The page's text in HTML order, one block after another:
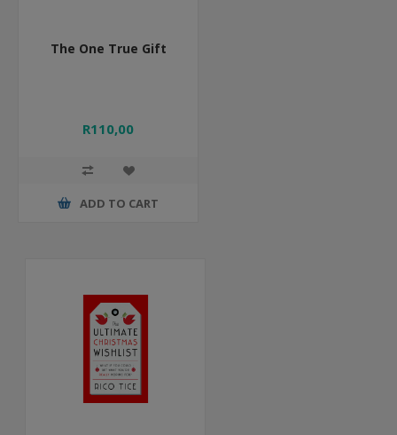
The One True Gift
R110,00
ADD TO CART